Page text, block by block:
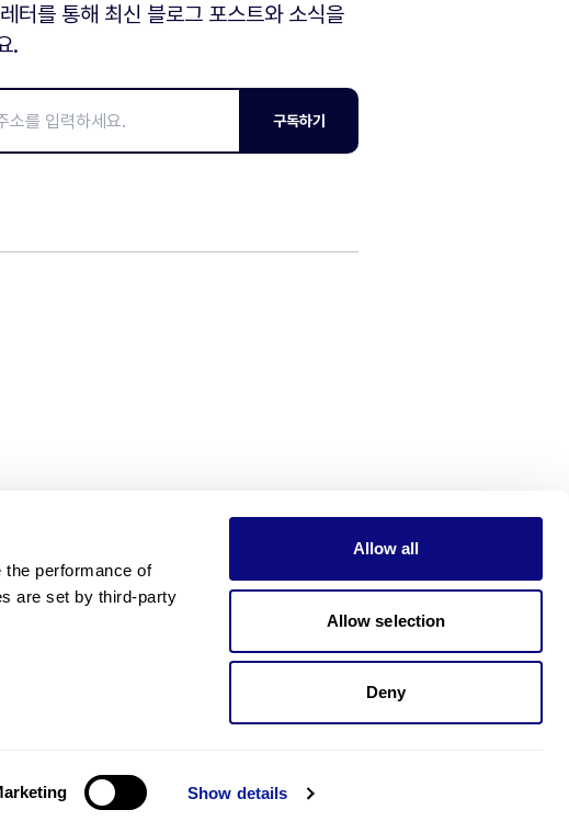
performance of
are set by third-party
Show details
Allow all
Allow selection
Deny
터를 통해 최신 블로그 포스트와 소식을
.
구독하기